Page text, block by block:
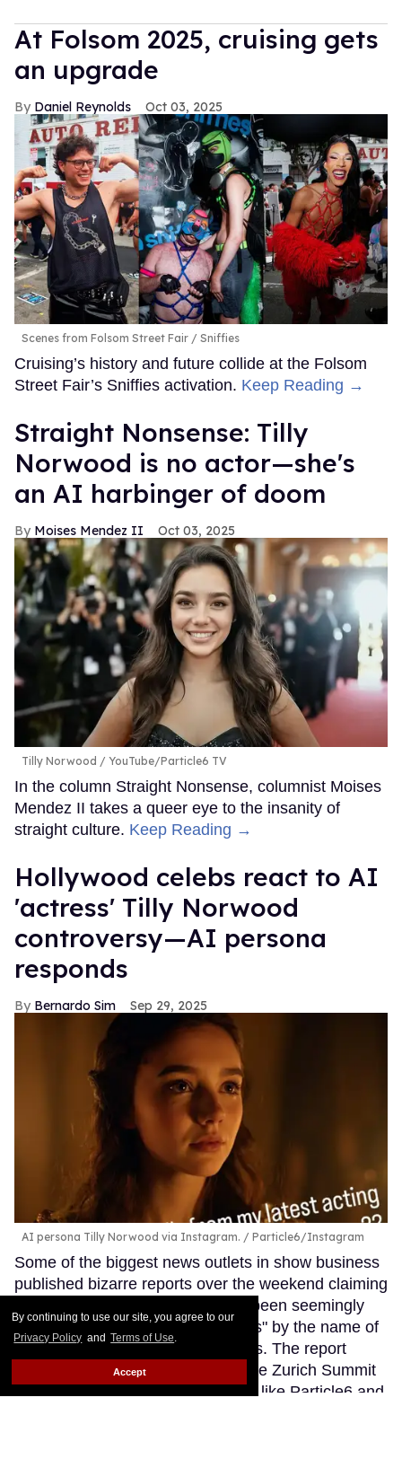
By continuing to use our site, you agree to our
Privacy Policy and Terms of Use.
Accept
At Folsom 2025, cruising gets
an upgrade
Daniel Reynolds Oct 03, 2025
Scenes from Folsom Street Fair Sniffies
Cruising’s history and future collide at the Folsom
Street Fair’s Sniffies activation. Keep Reading →
Straight Nonsense: Tilly
Norwood is no actor—she's
an AI harbinger of doom
Moises Mendez II Oct 03, 2025
Tilly Norwood YouTube/Particle6 TV
In the column Straight Nonsense, columnist Moises
Mendez II takes a queer eye to the insanity of
straight culture. Keep Reading →
Hollywood celebs react to AI
'actress' Tilly Norwood
controversy—AI persona
responds
Bernardo Sim Sep 29, 2025
AI persona Tilly Norwood via Instagram. Particle6/Instagram
Some of the biggest news outlets in show business
published bizarre reports over the weekend claiming
that certain talent agencies have been seemingly
interested in signing an "AI actress" by the name of
Tilly Norwood to their talent rosters. The report
came from panel discussions at the Zurich Summit
event involving production studios like Particle6 and